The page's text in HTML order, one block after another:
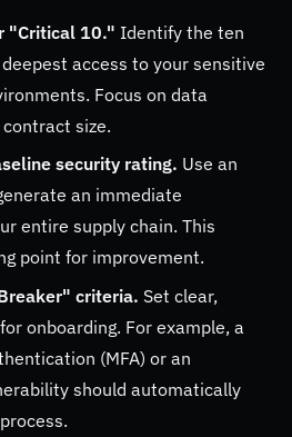
"Critical 10." Identify the ten
access to your sensitive
Focus on data
size.
security rating. Use an
an immediate
entire supply chain. This
point for improvement.
criteria. Set clear,
onboarding. For example, a
(MFA) or an
should automatically